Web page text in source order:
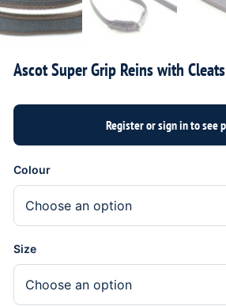
Ascot Super Grip Reins with Cleats
Colour
Size